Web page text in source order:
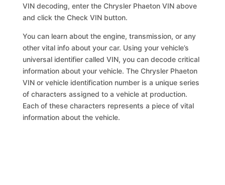
VIN decoding, enter the Chrysler Phaeton VIN above
and click the Check VIN button.
You can learn about the engine, transmission, or any
other vital info about your car. Using your vehicle’s
universal identifier called VIN, you can decode critical
information about your vehicle. The Chrysler Phaeton
VIN or vehicle identification number is a unique series
of characters assigned to a vehicle at production.
Each of these characters represents a piece of vital
information about the vehicle.